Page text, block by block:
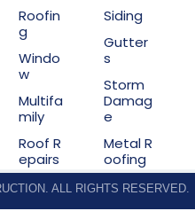
Roofin
g
Windo
w
Multifa
mily
Roof R
epairs
Siding
Gutter
s
Storm
Damag
e
Metal R
oofing
ALL RIGHTS RESERVED.